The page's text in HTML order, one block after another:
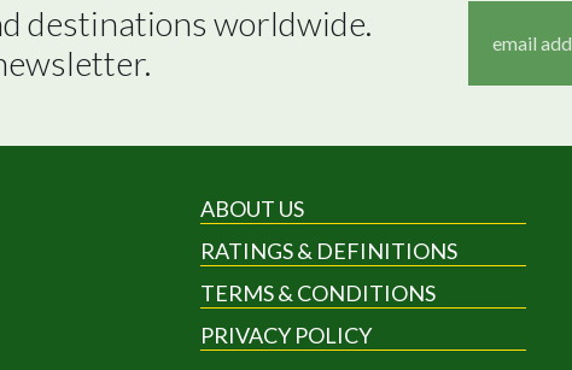
destinations worldwide.
ABOUT US
RATINGS & DEFINITIONS
TERMS & CONDITIONS
PRIVACY POLICY